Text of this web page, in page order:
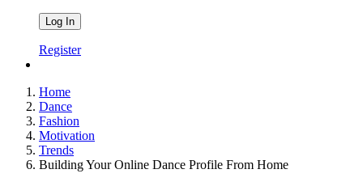
Register
Home
Dance
Fashion
Motivation
Trends
Building Your Online Dance Profile From Home